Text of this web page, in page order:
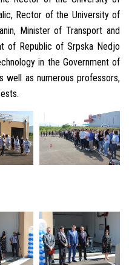
Rector of the University of
Minister of Transport and
of Republic of Srpska Nedjo
in the Government of
well as numerous professors,